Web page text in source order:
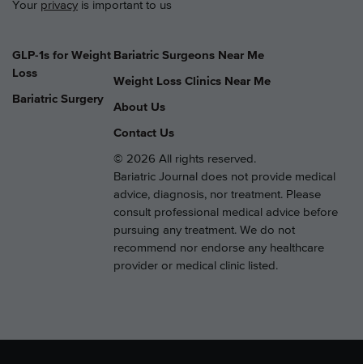
Your privacy is important to us
GLP-1s for Weight
Loss
Bariatric Surgery
Bariatric Surgeons Near Me
Weight Loss Clinics Near Me
About Us
Contact Us
© 2026 All rights reserved.
Bariatric Journal does not provide medical
advice, diagnosis, nor treatment. Please
consult professional medical advice before
pursuing any treatment. We do not
recommend nor endorse any healthcare
provider or medical clinic listed.